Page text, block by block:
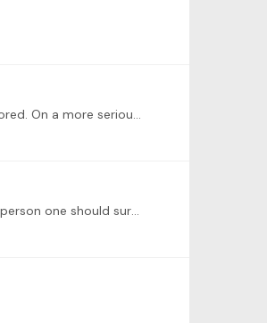
@Michelle R @Alexander Weymann i have also read somewhere Mastery is an asymptote 😊, probably a good thing otherwise we will all be bored. On a more serious note,…
@Gail Starr Thanks Gail. I’m guilty of not getting to know this exceptional community of pianists. I read somewhere that to become a better person one should surround oneself with those who are…